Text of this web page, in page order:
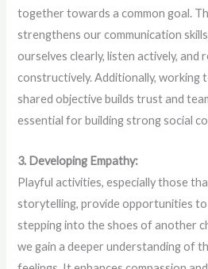
together towards a common goal.
strengthens our communication
ourselves clearly, listen actively, and
constructively. Additionally, working
shared objective builds trust and
essential for building strong social
3. Developing Empathy:
Playful activities, especially those
storytelling, provide opportunities
stepping into the shoes of another
we gain a deeper understanding of